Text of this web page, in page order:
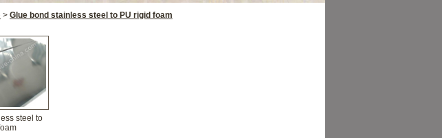
> Glue bond stainless steel to PU rigid foam
steel to